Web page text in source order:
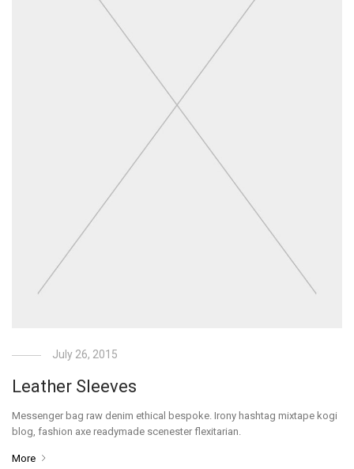
July 26, 2015
Leather Sleeves
Messenger bag raw denim ethical bespoke. Irony hashtag mixtape kogi
blog, fashion axe readymade scenester flexitarian.
More